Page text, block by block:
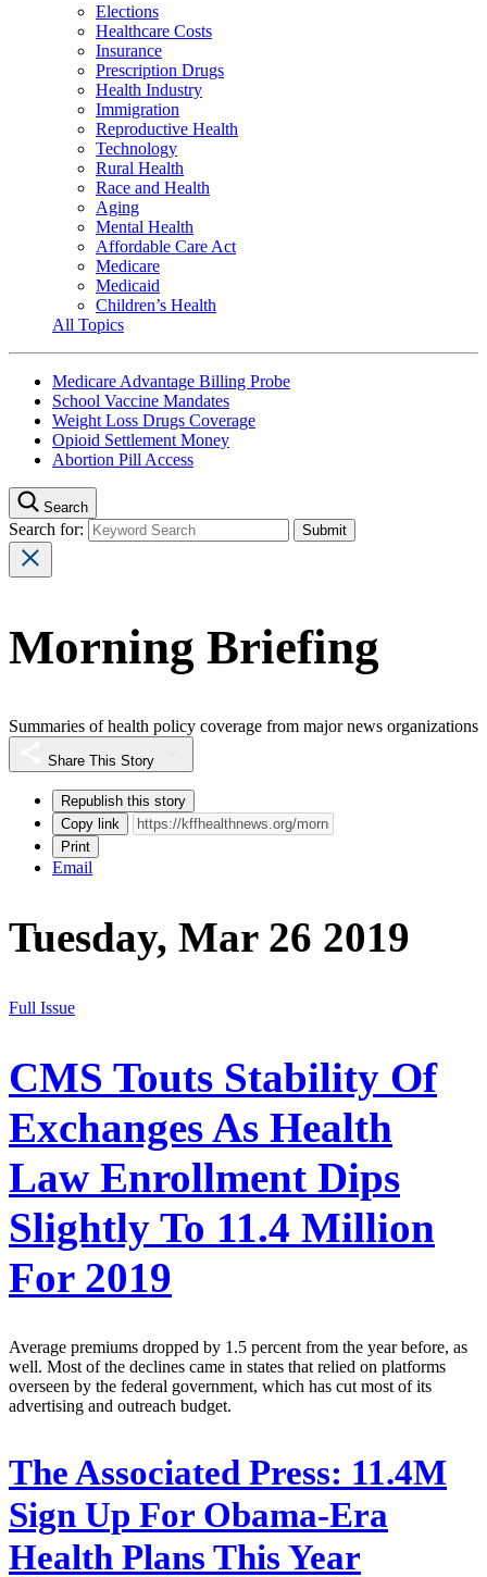
Elections
Healthcare Costs
Insurance
Prescription Drugs
Health Industry
Immigration
Reproductive Health
Technology
Rural Health
Race and Health
Aging
Mental Health
Affordable Care Act
Medicare
Medicaid
Children’s Health
All Topics
Medicare Advantage Billing Probe
School Vaccine Mandates
Weight Loss Drugs Coverage
Opioid Settlement Money
Abortion Pill Access
Search
Search for:
Morning Briefing
Summaries of health policy coverage from major news organizations
Share This Story
Republish this story
Copy link
Print
Email
Tuesday, Mar 26 2019
Full Issue
CMS Touts Stability Of
Exchanges As Health
Law Enrollment Dips
Slightly To 11.4 Million
For 2019
Average premiums dropped by 1.5 percent from the year before, as
well. Most of the declines came in states that relied on platforms
overseen by the federal government, which has cut most of its
advertising and outreach budget.
The Associated Press: 11.4M
Sign Up For Obama-Era
Health Plans This Year